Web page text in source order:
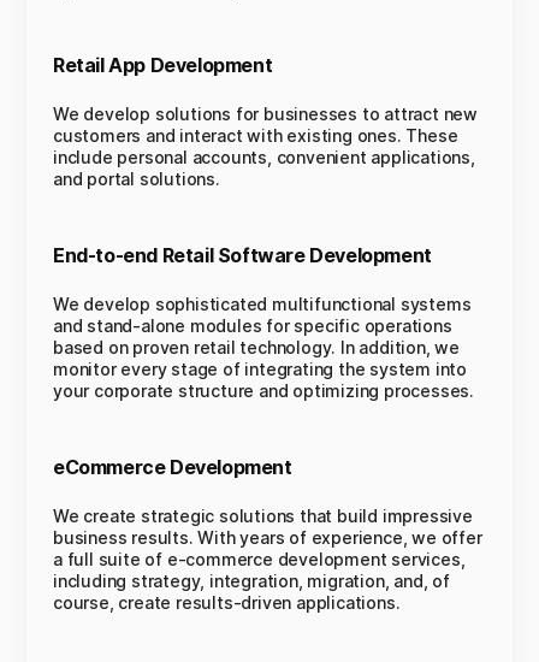
Retail App Development
We develop solutions for businesses to attract new
customers and interact with existing ones. These
include personal accounts, convenient applications,
and portal solutions.
End-to-end Retail Software Development
We develop sophisticated multifunctional systems
and stand-alone modules for specific operations
based on proven retail technology. In addition, we
monitor every stage of integrating the system into
your corporate structure and optimizing processes.
eCommerce Development
We create strategic solutions that build impressive
business results. With years of experience, we offer
a full suite of e-commerce development services,
including strategy, integration, migration, and, of
course, create results-driven applications.